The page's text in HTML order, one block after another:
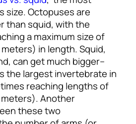
size. Octopuses are
than squid, with the
a maximum size of
in length. Squid,
can get much bigger–
the largest invertebrate in
reaching lengths of
Another
these two